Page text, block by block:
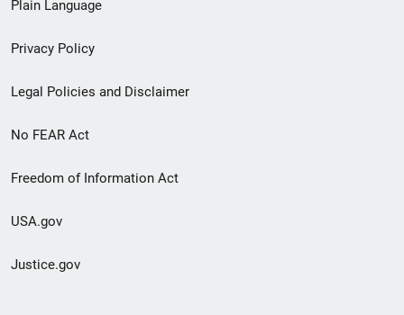
menu
Plain Language
Privacy Policy
Legal Policies and Disclaimer
No FEAR Act
Freedom of Information Act
USA.gov
Justice.gov